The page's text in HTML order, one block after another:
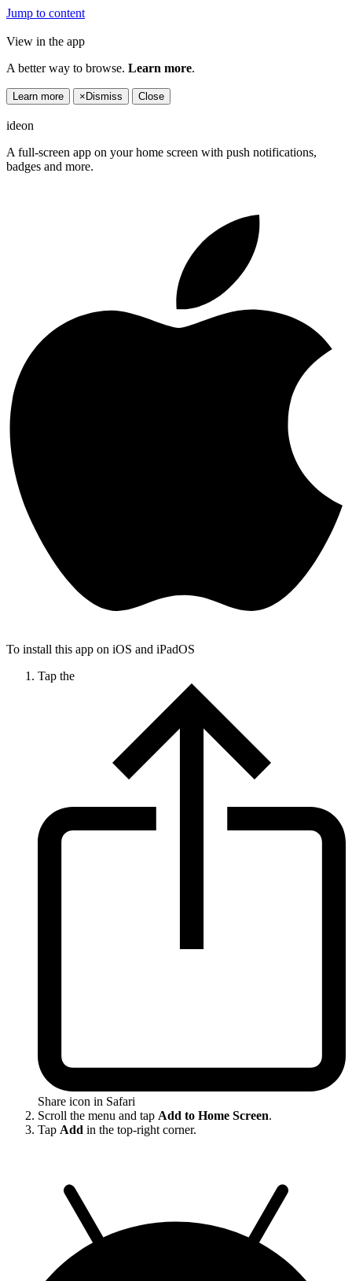
Jump to content
View in the app
A better way to browse. Learn more.
Learn more × Dismiss Close
ideon
A full-screen app on your home screen with push notifications,
badges and more.
To install this app on iOS and iPadOS
Tap the
Share icon in Safari
Scroll the menu and tap Add to Home Screen.
Tap Add in the top-right corner.